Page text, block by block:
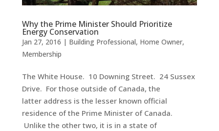
Why the Prime Minister Should Prioritize
Energy Conservation
Jan 27, 2016 | Building Professional, Home Owner,
Membership
The White House. 10 Downing Street. 24 Sussex
Drive. For those outside of Canada, the
latter address is the lesser known official
residence of the Prime Minister of Canada.
Unlike the other two, it is in a state of